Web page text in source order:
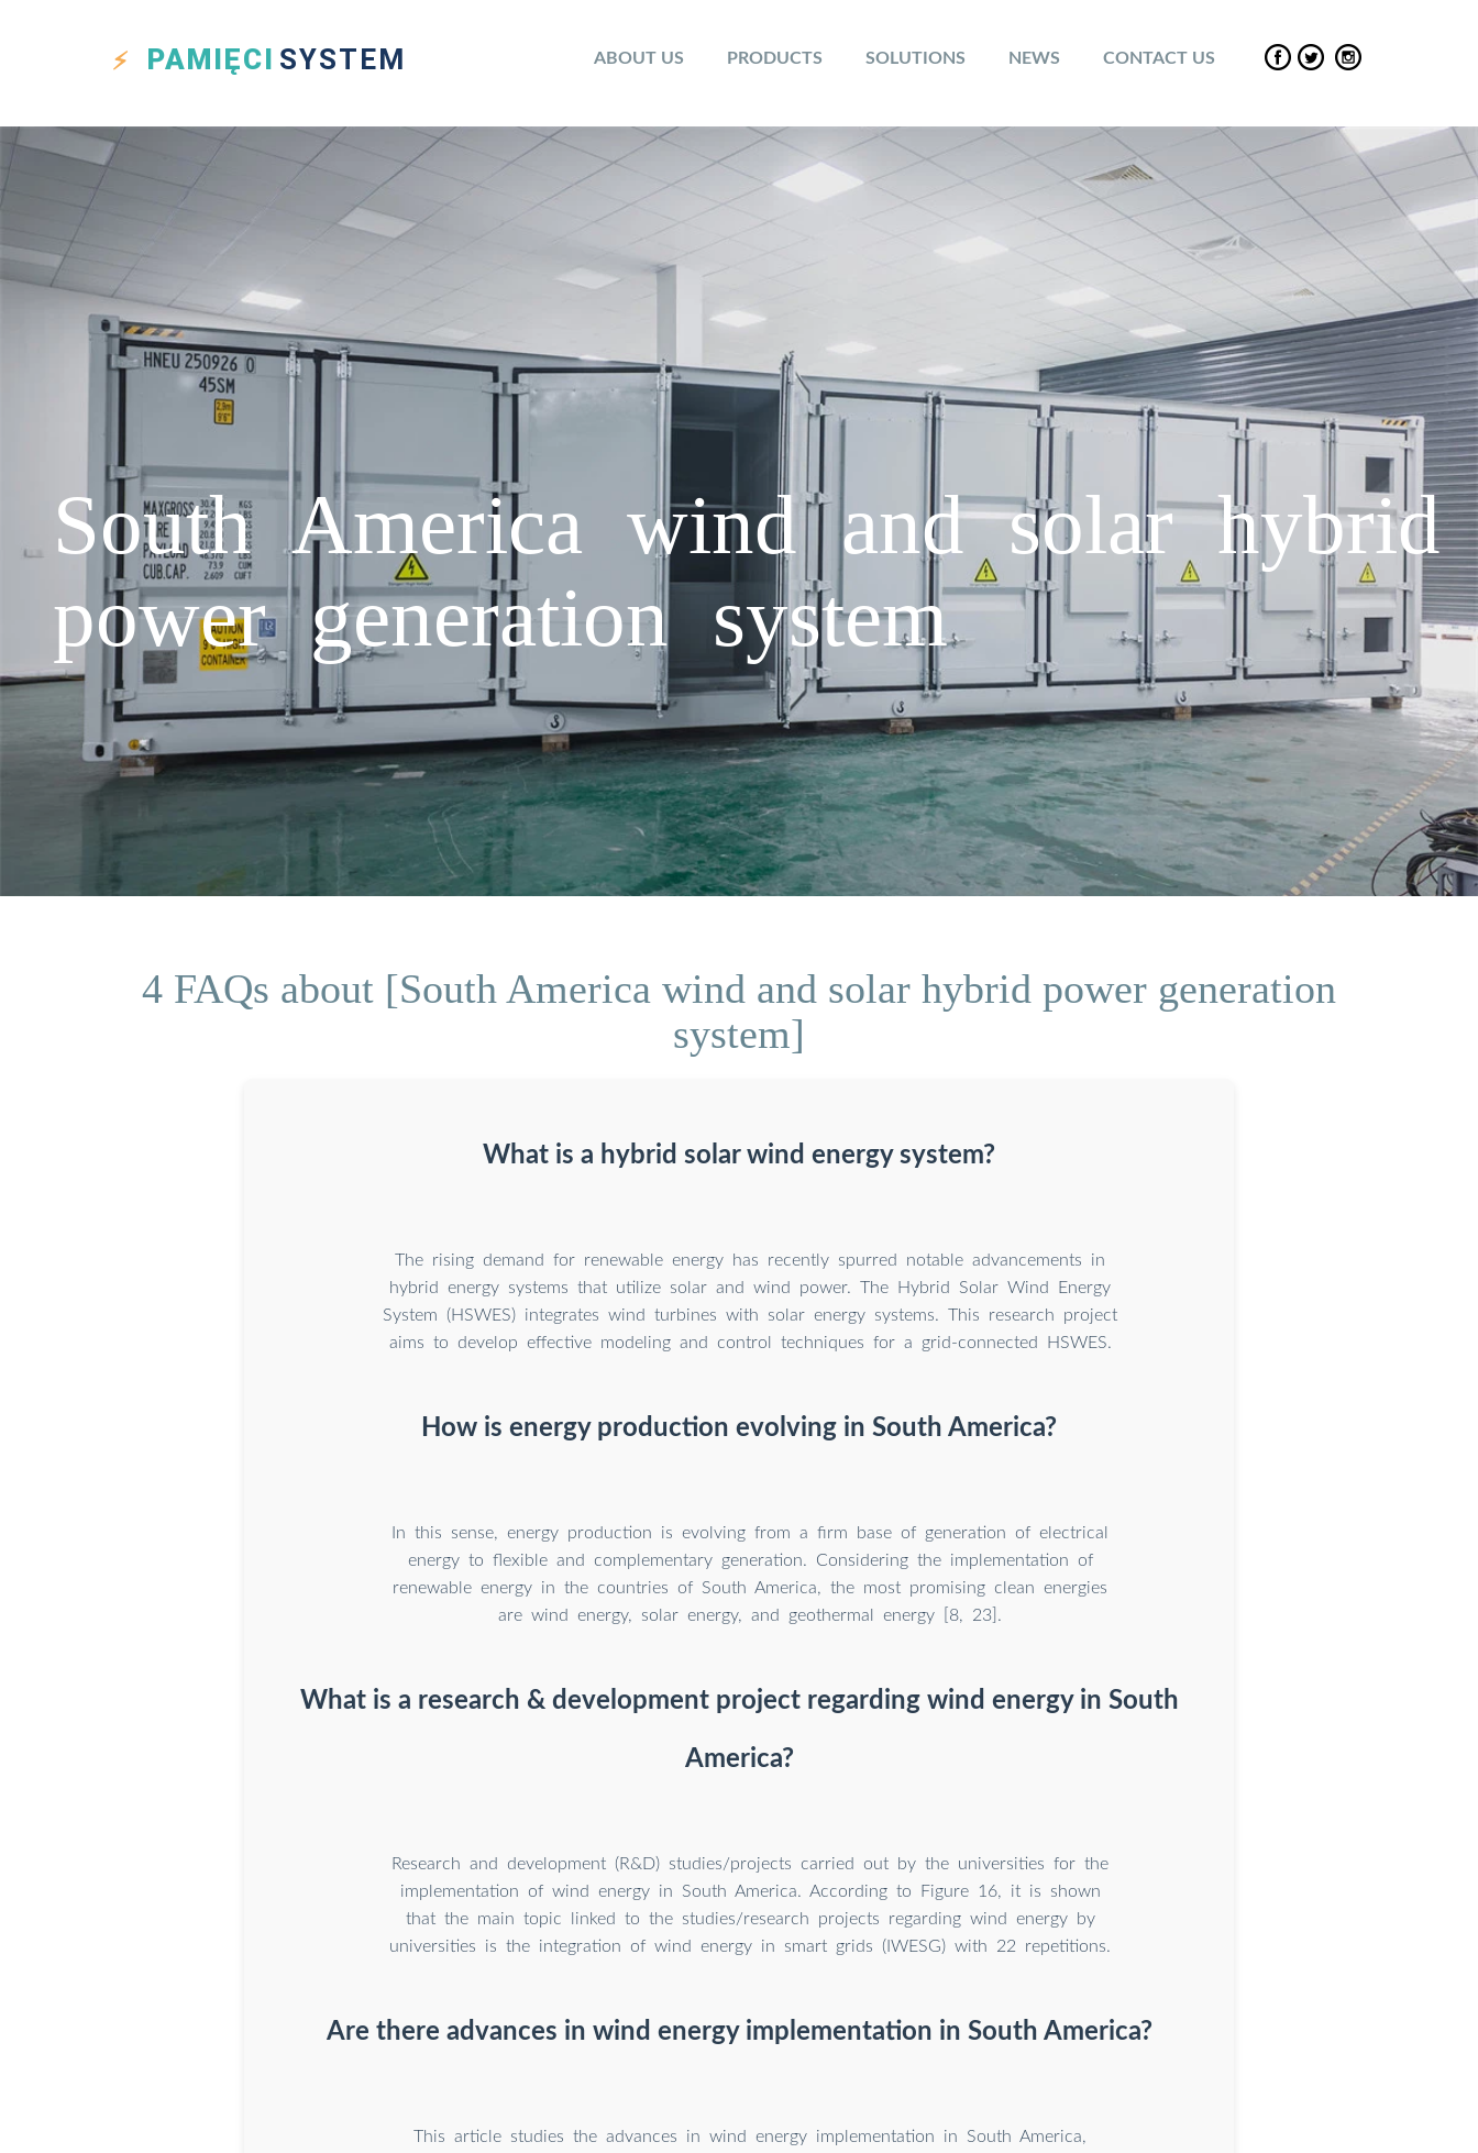
PAMIĘCI SYSTEM ABOUT US PRODUCTS SOLUTIONS NEWS CONTACT US
South America wind and solar hybrid
power generation system
4 FAQs about [South America wind and solar hybrid power generation
system]
What is a hybrid solar wind energy system?
The rising demand for renewable energy has recently spurred notable advancements in
hybrid energy systems that utilize solar and wind power. The Hybrid Solar Wind Energy
System (HSWES) integrates wind turbines with solar energy systems. This research project
aims to develop effective modeling and control techniques for a grid-connected HSWES.
How is energy production evolving in South America?
In this sense, energy production is evolving from a firm base of generation of electrical
energy to flexible and complementary generation. Considering the implementation of
renewable energy in the countries of South America, the most promising clean energies
are wind energy, solar energy, and geothermal energy [8, 23].
What is a research & development project regarding wind energy in South
America?
Research and development (R&D) studies/projects carried out by the universities for the
implementation of wind energy in South America. According to Figure 16, it is shown
that the main topic linked to the studies/research projects regarding wind energy by
universities is the integration of wind energy in smart grids (IWESG) with 22 repetitions.
Are there advances in wind energy implementation in South America?
This article studies the advances in wind energy implementation in South America,